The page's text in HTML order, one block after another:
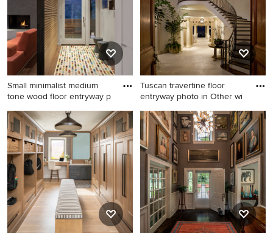
Small minimalist medium
tone wood floor entryway p
Small minimalist medium
tone wood floor entryway
photo in Portland with white
walls and a glass front door
Tuscan travertine floor
entryway photo in Other wi
Tuscan travertine floor
entryway photo in Other with
beige walls and a dark wood
front door